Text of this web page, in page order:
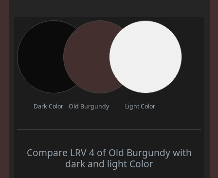
Dark Color Old Burgundy Light Color
Compare LRV 4 of Old Burgundy with
dark and light Color